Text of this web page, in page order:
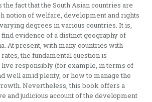
fact that the South Asian countries are
notion of welfare, development and rights
degrees in various countries. It is,
evidence of a distinct geography of
At present, with many countries with
the fundamental question is
responsibly (for example, in terms of
well amid plenty, or how to manage the
Nevertheless, this book offers a
and judicious account of the development